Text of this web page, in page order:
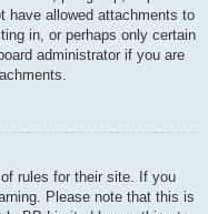
have allowed attachments to
in, or perhaps only certain
administrator if you are
rules for their site. If you
Please note that this is